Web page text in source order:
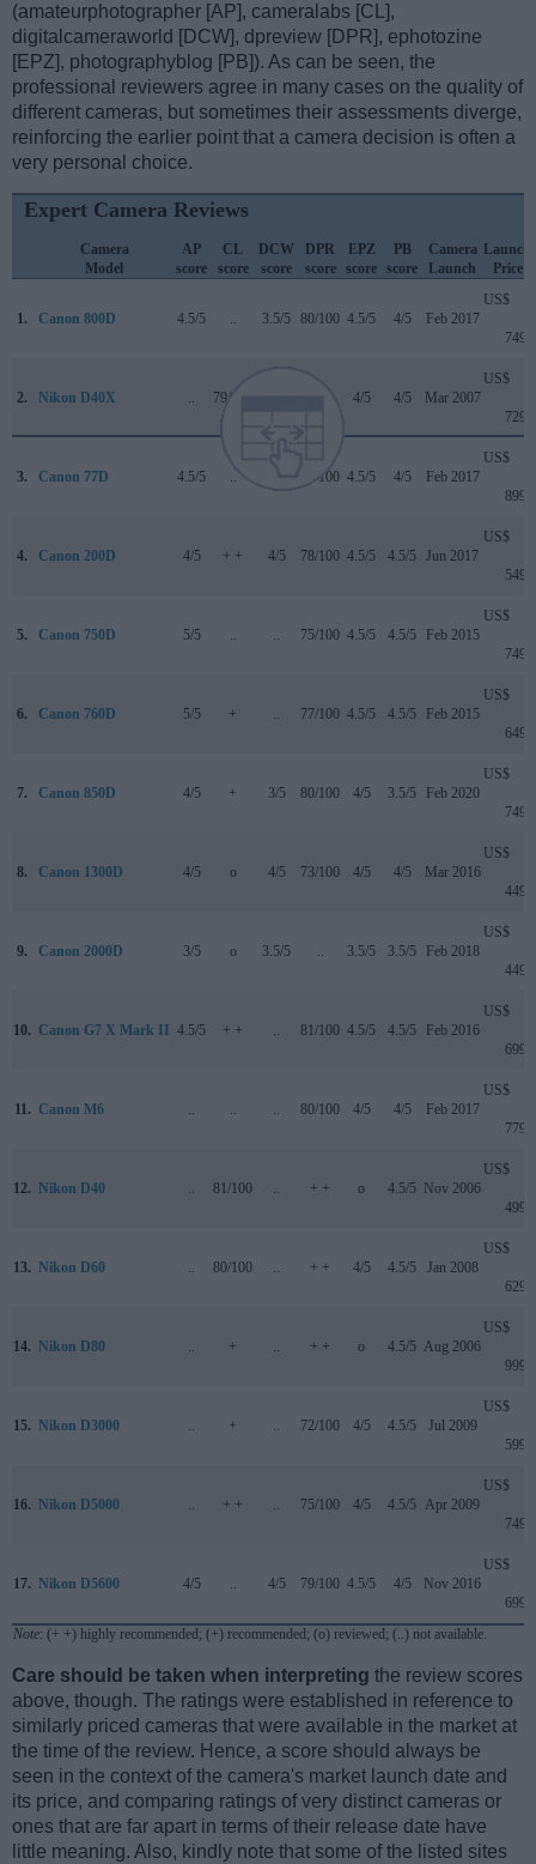
(amateurphotographer [AP], cameralabs [CL],
digitalcameraworld [DCW], dpreview [DPR], ephotozine
[EPZ], photographyblog [PB]). As can be seen, the
professional reviewers agree in many cases on the quality of
different cameras, but sometimes their assessments diverge,
reinforcing the earlier point that a camera decision is often a
very personal choice.
Expert Camera Reviews
Camera
Model
AP
score
CL
score
DCW
score
DPR
score
EPZ
score
PB
score
Camera
Launch
Launch
Price
1. Canon 800D 4.5/5 .. 3.5/5 80/100 4.5/5 4/5 Feb 2017
US$
749
2. Nikon D40X .. 79/100 4/5 4/5 Mar 2007
US$
729
3. Canon 77D 4.5/5 .. 82/100 4.5/5 4/5 Feb 2017
US$
899
4. Canon 200D 4/5 + + 4/5 78/100 4.5/5 4.5/5 Jun 2017
US$
549
5. Canon 750D 5/5 .. .. 75/100 4.5/5 4.5/5 Feb 2015
US$
749
6. Canon 760D 5/5 + .. 77/100 4.5/5 4.5/5 Feb 2015
US$
649
7. Canon 850D 4/5 + 3/5 80/100 4/5 3.5/5 Feb 2020
US$
749
8. Canon 1300D 4/5 o 4/5 73/100 4/5 4/5 Mar 2016
US$
449
9. Canon 2000D 3/5 o 3.5/5 .. 3.5/5 3.5/5 Feb 2018
US$
449
10. Canon G7 X Mark II 4.5/5 + + .. 81/100 4.5/5 4.5/5 Feb 2016
US$
699
11. Canon M6 .. .. .. 80/100 4/5 4/5 Feb 2017
US$
779
12. Nikon D40 .. 81/100 .. + + o 4.5/5 Nov 2006
US$
499
13. Nikon D60 .. 80/100 .. + + 4/5 4.5/5 Jan 2008
US$
629
14. Nikon D80 .. + .. + + o 4.5/5 Aug 2006
US$
999
15. Nikon D3000 .. + .. 72/100 4/5 4.5/5 Jul 2009
US$
599
16. Nikon D5000 .. + + .. 75/100 4/5 4.5/5 Apr 2009
US$
749
17. Nikon D5600 4/5 .. 4/5 79/100 4.5/5 4/5 Nov 2016
US$
699
Note: (+ +) highly recommended; (+) recommended; (o) reviewed; (..) not available.
Care should be taken when interpreting the review scores
above, though. The ratings were established in reference to
similarly priced cameras that were available in the market at
the time of the review. Hence, a score should always be
seen in the context of the camera's market launch date and
its price, and comparing ratings of very distinct cameras or
ones that are far apart in terms of their release date have
little meaning. Also, kindly note that some of the listed sites